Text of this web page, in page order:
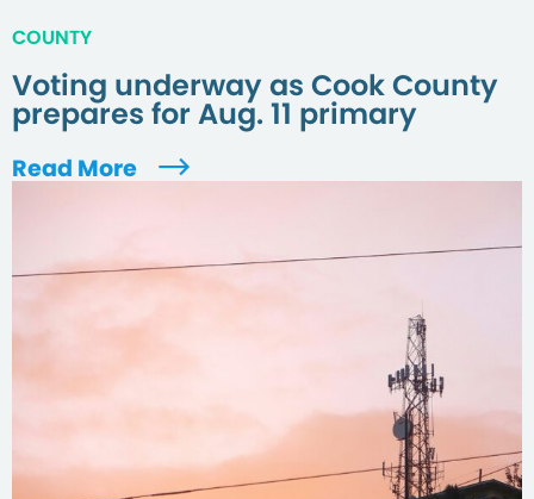
COUNTY
Voting underway as Cook County
prepares for Aug. 11 primary
Read More